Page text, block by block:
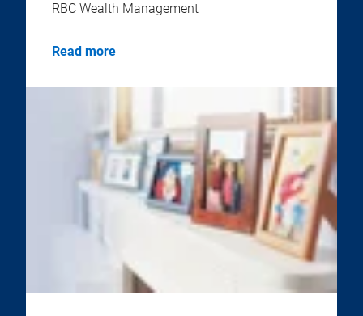
RBC Wealth Management
Read more